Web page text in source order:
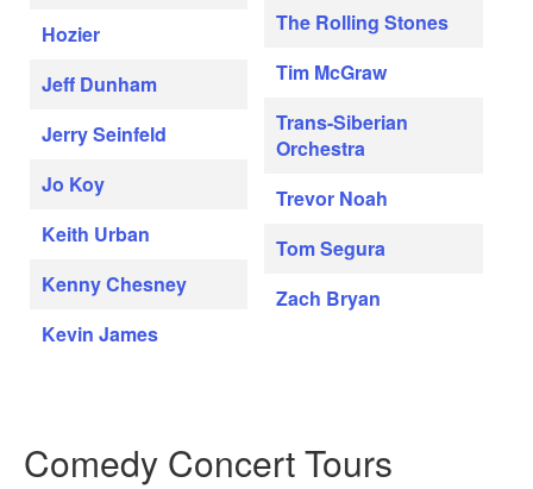
Hozier
Jeff Dunham
Jerry Seinfeld
Jo Koy
Keith Urban
Kenny Chesney
Kevin James
The Rolling Stones
Tim McGraw
Trans-Siberian
Orchestra
Trevor Noah
Tom Segura
Zach Bryan
Comedy Concert Tours